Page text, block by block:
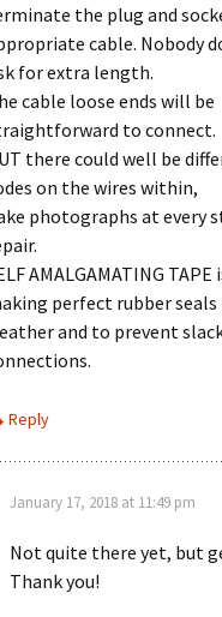
the plug and
cable. Nobody
for extra length.
cable loose ends will be
to connect.
there could well be
on the wires within,
photographs at every
AMALGAMATING
perfect rubber
and to prevent
Reply
January 17, 2018 at 11:49 pm
Not quite there yet, but
Thank you!